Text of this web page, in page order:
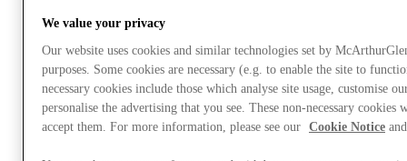
We value your privacy
Our website uses cookies and similar technologies set by
purposes. Some cookies are necessary (e.g. to enable the site to
necessary cookies include those which analyse site usage, customise
personalise the advertising that you see. These non-necessary cookies
accept them. For more information, please see our Cookie Notice